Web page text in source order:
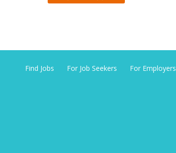
Find Jobs For Job Seekers For Employers